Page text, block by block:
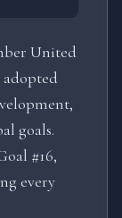
United
goals.
#16,
every